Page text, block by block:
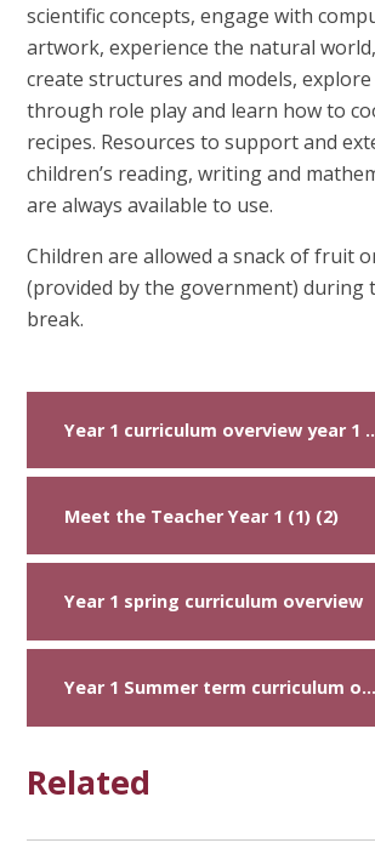
scientific concepts, engage with
artwork, experience the natural
create structures and models,
through role play and learn how to
recipes. Resources to support and
children’s reading, writing and
are always available to use.
Children are allowed a snack of fruit
(provided by the government) during
break.
Year 1 curriculum
Meet the Teacher Year 1 (1) (2)
Year 1 spring curriculum overview
Year 1 Summer term curriculum overview
Related